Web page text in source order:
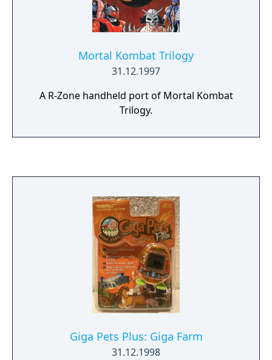
Mortal Kombat Trilogy
31.12.1997
A R-Zone handheld port of Mortal Kombat
Trilogy.
Giga Pets Plus: Giga Farm
31.12.1998